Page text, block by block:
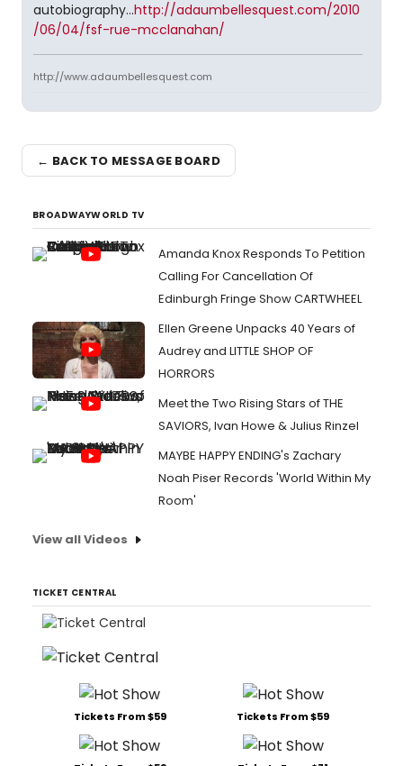
autobiography...http://adaumbellesquest.com/2010
/06/04/fsf-rue-mcclanahan/
http://www.adaumbellesquest.com
← BACK TO MESSAGE BOARD
BROADWAYWORLD TV
Amanda Knox Responds To Petition
Calling For Cancellation Of
Edinburgh Fringe Show CARTWHEEL
Ellen Greene Unpacks 40 Years of
Audrey and LITTLE SHOP OF
HORRORS
Meet the Two Rising Stars of THE
SAVIORS, Ivan Howe & Julius Rinzel
MAYBE HAPPY ENDING's Zachary
Noah Piser Records 'World Within My
Room'
View all Videos
TICKET CENTRAL
Tickets From $59 Tickets From $59